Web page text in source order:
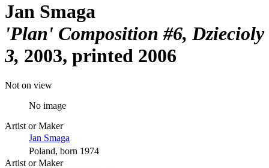
Jan Smaga
'Plan' Composition #6, Dziecioly
3 2003, printed 2006
Not on view
No image
Artist or Maker
Jan Smaga
Poland, born 1974
Artist or Maker